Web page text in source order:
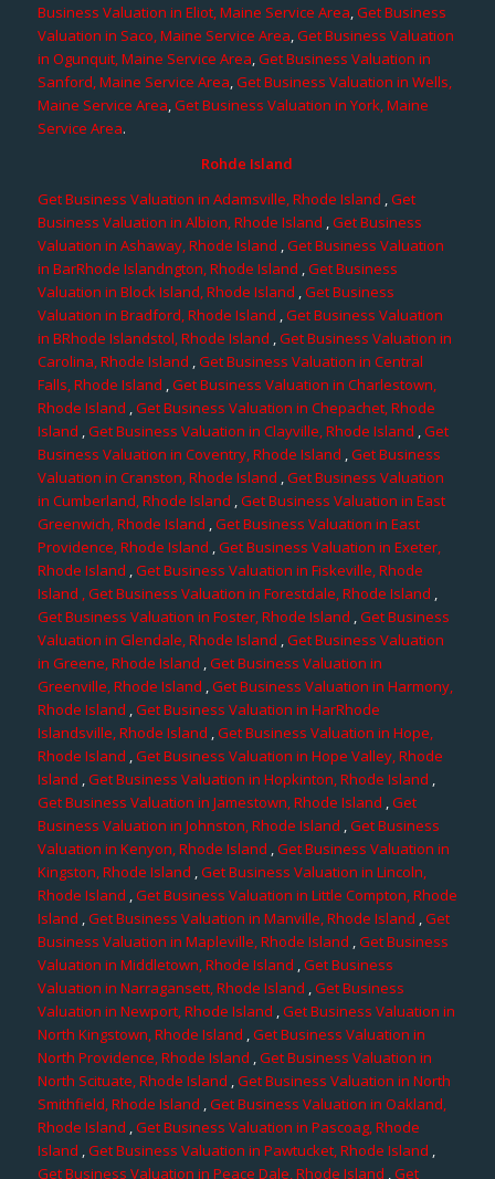
Business Valuation in Eliot, Maine Service Area,Get Business
Valuation in Saco, Maine Service Area,Get Business Valuation
in Ogunquit, Maine Service Area,Get Business Valuation in
Sanford, Maine Service Area,Get Business Valuation in Wells,
Maine Service Area,Get Business Valuation in York, Maine
Service Area.
Rohde Island
Get Business Valuation in Adamsville, Rhode Island ,Get
Business Valuation in Albion, Rhode Island ,Get Business
Valuation in Ashaway, Rhode Island ,Get Business Valuation
in BarRhode Islandngton, Rhode Island ,Get Business
Valuation in Block Island, Rhode Island ,Get Business
Valuation in Bradford, Rhode Island ,Get Business Valuation
in BRhode Islandstol, Rhode Island ,Get Business Valuation in
Carolina, Rhode Island ,Get Business Valuation in Central
Falls, Rhode Island ,Get Business Valuation in Charlestown,
Rhode Island ,Get Business Valuation in Chepachet, Rhode
Island ,Get Business Valuation in Clayville, Rhode Island ,Get
Business Valuation in Coventry, Rhode Island ,Get Business
Valuation in Cranston, Rhode Island ,Get Business Valuation
in Cumberland, Rhode Island ,Get Business Valuation in East
Greenwich, Rhode Island ,Get Business Valuation in East
Providence, Rhode Island ,Get Business Valuation in Exeter,
Rhode Island ,Get Business Valuation in Fiskeville, Rhode
Island , Get Business Valuation in Forestdale, Rhode Island ,
Get Business Valuation in Foster, Rhode Island ,Get Business
Valuation in Glendale, Rhode Island ,Get Business Valuation
in Greene, Rhode Island ,Get Business Valuation in
Greenville, Rhode Island ,Get Business Valuation in Harmony,
Rhode Island ,Get Business Valuation in HarRhode
Islandsville, Rhode Island ,Get Business Valuation in Hope,
Rhode Island ,Get Business Valuation in Hope Valley, Rhode
Island ,Get Business Valuation in Hopkinton, Rhode Island ,
Get Business Valuation in Jamestown, Rhode Island ,Get
Business Valuation in Johnston, Rhode Island ,Get Business
Valuation in Kenyon, Rhode Island ,Get Business Valuation in
Kingston, Rhode Island ,Get Business Valuation in Lincoln,
Rhode Island ,Get Business Valuation in Little Compton, Rhode
Island ,Get Business Valuation in Manville, Rhode Island ,Get
Business Valuation in Mapleville, Rhode Island ,Get Business
Valuation in Middletown, Rhode Island ,Get Business
Valuation in Narragansett, Rhode Island ,Get Business
Valuation in Newport, Rhode Island ,Get Business Valuation in
North Kingstown, Rhode Island ,Get Business Valuation in
North Providence, Rhode Island ,Get Business Valuation in
North Scituate, Rhode Island ,Get Business Valuation in North
Smithfield, Rhode Island ,Get Business Valuation in Oakland,
Rhode Island ,Get Business Valuation in Pascoag, Rhode
Island ,Get Business Valuation in Pawtucket, Rhode Island ,
Get Business Valuation in Peace Dale, Rhode Island ,Get